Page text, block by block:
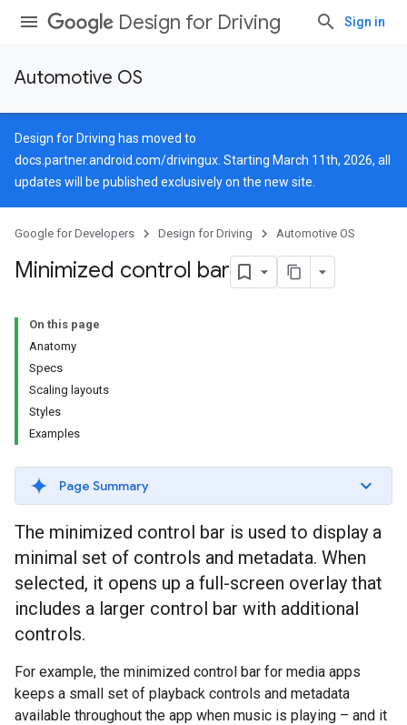
Design for Driving Sign in
Automotive OS
Design for Driving has moved to
docs.partner.android.com/drivingux . Starting March 11th, 2026, all
updates will be published exclusively on the new site.
Google for Developers Design for Driving Automotive OS
Minimized control bar
On this page
Anatomy
Specs
Scaling layouts
Styles
Examples
Page Summary
The minimized control bar is used to display a
minimal set of controls and metadata. When
selected, it opens up a full-screen overlay that
includes a larger control bar with additional
controls.
For example, the minimized control bar for media apps
keeps a small set of playback controls and metadata
available throughout the app when music is playing – and it